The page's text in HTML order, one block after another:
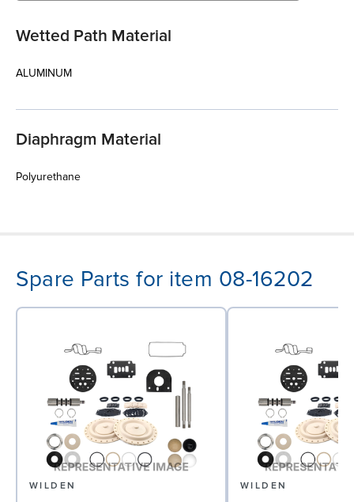
Wetted Path Material
ALUMINUM
Diaphragm Material
Polyurethane
Spare Parts for item 08-16202
WILDEN WILDEN